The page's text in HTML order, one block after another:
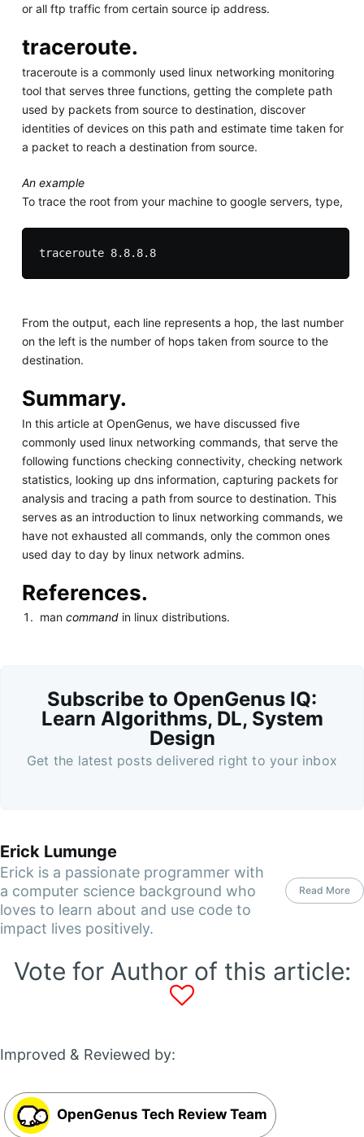
or all ftp traffic from certain source ip address.
traceroute.
traceroute is a commonly used linux networking monitoring
tool that serves three functions, getting the complete path
used by packets from source to destination, discover
identities of devices on this path and estimate time taken for
a packet to reach a destination from source.
An example
To trace the root from your machine to google servers, type,
traceroute 8.8.8.8
From the output, each line represents a hop, the last number
on the left is the number of hops taken from source to the
destination.
Summary.
In this article at OpenGenus, we have discussed five
commonly used linux networking commands, that serve the
following functions checking connectivity, checking network
statistics, looking up dns information, capturing packets for
analysis and tracing a path from source to destination. This
serves as an introduction to linux networking commands, we
have not exhausted all commands, only the common ones
used day to day by linux network admins.
References.
mancommand in linux distributions.
Subscribe to OpenGenus IQ:
Learn Algorithms, DL, System
Design
Get the latest posts delivered right to your inbox
Erick Lumunge
Erick is a passionate programmer with
a computer science background who
loves to learn about and use code to
impact lives positively.
Read More
Vote for Author of this article:
Improved & Reviewed by:
OpenGenus Tech Review Team